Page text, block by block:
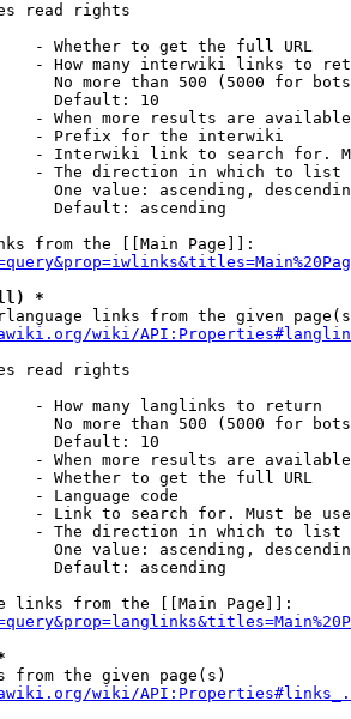
read rights
- Whether to get the full URL
- How many interwiki links to
No more than 500 (5000 for
Default: 10
- When more results are
- Prefix for the interwiki
- Interwiki link to search for.
- The direction in which to list
One value: ascending,
Default: ascending
from the [[Main Page]]:
*
links from the given
wiki/
read rights
- How many langlinks to return
No more than 500 (5000 for
Default: 10
- When more results are
- Whether to get the full URL
- Language code
- Link to search for. Must be
- The direction in which to list
One value: ascending,
Default: ascending
links from the [[Main Page]]:
from the given page(s)
wiki/